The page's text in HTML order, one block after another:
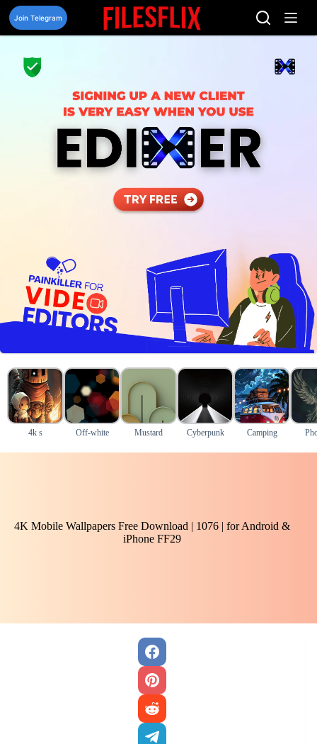
Skip
content
Join Telegram
4k s Off-white Mustard Cyberpunk Camping
4K Mobile Wallpapers Free Download | 1076 | for Android &
iPhone FF29